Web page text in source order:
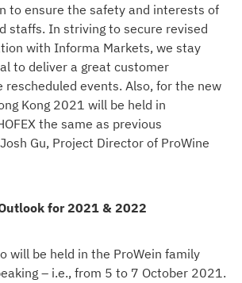
to ensure the safety and interests of
staffs. In striving to secure revised
with Informa Markets, we stay
to deliver a great customer
rescheduled events. Also, for the new
Kong 2021 will be held in
the same as previous
Gu, Project Director of ProWine
for 2021 & 2022
will be held in the ProWein family
– i.e., from 5 to 7 October 2021.